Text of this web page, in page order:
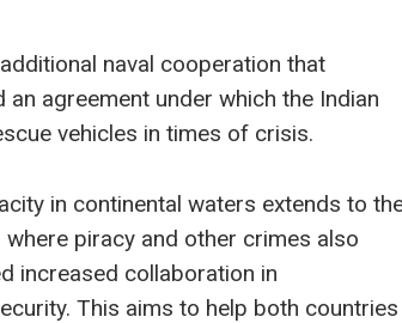
naval cooperation that
agreement under which the Indian
vehicles in times of crisis.
in continental waters extends to
piracy and other crimes also
increased collaboration in
This aims to help both countries